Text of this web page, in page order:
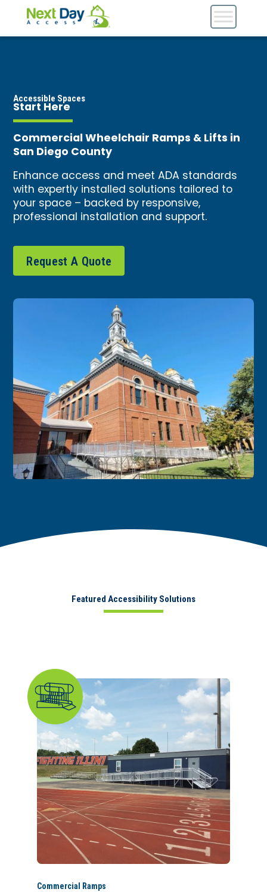
Accessible Spaces
Start Here
Commercial Wheelchair Ramps & Lifts in
San Diego County
Enhance access and meet ADA standards
with expertly installed solutions tailored to
your space – backed by responsive,
professional installation and support.
Request A Quote
Featured Accessibility Solutions
Commercial Ramps